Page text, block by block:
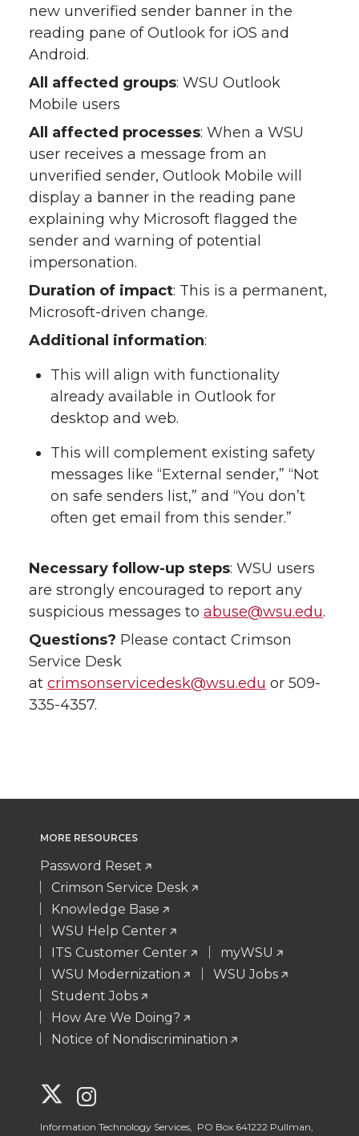
new unverified sender banner in the
reading pane of Outlook for iOS and
Android.
All affected groups: WSU Outlook
Mobile users
All affected processes: When a WSU
user receives a message from an
unverified sender, Outlook Mobile will
display a banner in the reading pane
explaining why Microsoft flagged the
sender and warning of potential
impersonation.
Duration of impact: This is a permanent,
Microsoft-driven change.
Additional information:
This will align with functionality
already available in Outlook for
desktop and web.
This will complement existing safety
messages like “External sender,” “Not
on safe senders list,” and “You don’t
often get email from this sender.”
Necessary follow-up steps: WSU users
are strongly encouraged to report any
suspicious messages to abuse@wsu.edu.
Questions? Please contact Crimson
Service Desk
at crimsonservicedesk@wsu.edu or 509-
335-4357.
MORE RESOURCES
Password Reset
Crimson Service Desk
Knowledge Base
WSU Help Center
ITS Customer Center
myWSU
WSU Modernization
WSU Jobs
Student Jobs
How Are We Doing?
Notice of Nondiscrimination
G
Information Technology Services, PO Box 641222 Pullman,